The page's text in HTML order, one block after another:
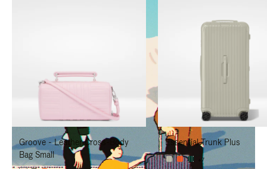
TO
PAUSE
IT
TO
UNMUTE
IT
Groove - Leather Cross-Body
Bag Small
Essential Trunk Plus
+7